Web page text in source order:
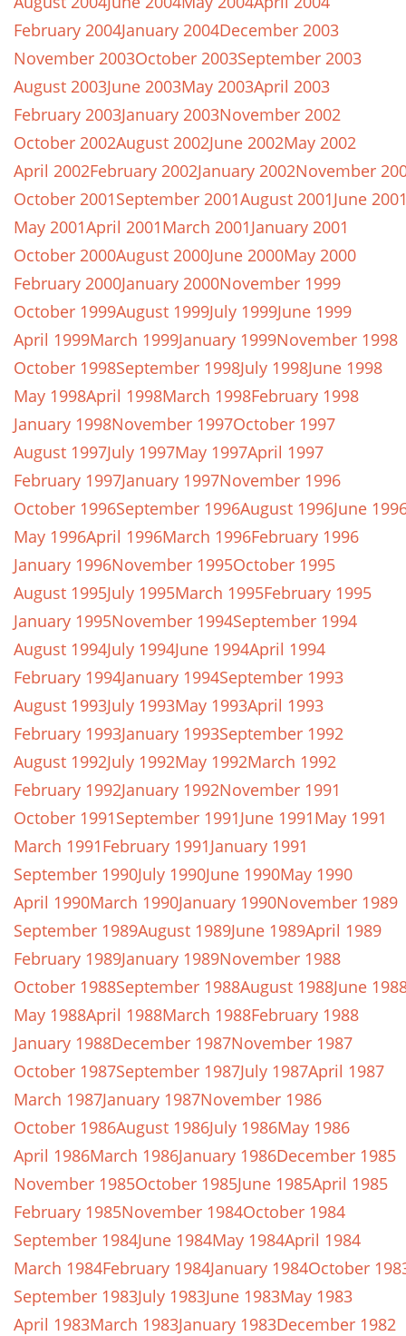
February 2004January 2004December 2003
November 2003October 2003September 2003
August 2003June 2003May 2003April 2003
February 2003January 2003November 2002
October 2002August 2002June 2002May 2002
April 2002February 2002January 2002November
October 2001September 2001August 2001June
May 2001April 2001March 2001January 2001
October 2000August 2000June 2000May 2000
February 2000January 2000November 1999
October 1999August 1999July 1999June 1999
April 1999March 1999January 1999November 1998
October 1998September 1998July 1998June 1998
May 1998April 1998March 1998February 1998
January 1998November 1997October 1997
August 1997July 1997May 1997April 1997
February 1997January 1997November 1996
October 1996September 1996August 1996June
May 1996April 1996March 1996February 1996
January 1996November 1995October 1995
August 1995July 1995March 1995February 1995
January 1995November 1994September 1994
August 1994July 1994June 1994April 1994
February 1994January 1994September 1993
August 1993July 1993May 1993April 1993
February 1993January 1993September 1992
August 1992July 1992May 1992March 1992
February 1992January 1992November 1991
October 1991September 1991June 1991May 1991
March 1991February 1991January 1991
September 1990July 1990June 1990May 1990
April 1990March 1990January 1990November 1989
September 1989August 1989June 1989April 1989
February 1989January 1989November 1988
October 1988September 1988August 1988June
May 1988April 1988March 1988February 1988
January 1988December 1987November 1987
October 1987September 1987July 1987April 1987
March 1987January 1987November 1986
October 1986August 1986July 1986May 1986
April 1986March 1986January 1986December 1985
November 1985October 1985June 1985April 1985
February 1985November 1984October 1984
September 1984June 1984May 1984April 1984
March 1984February 1984January 1984October
September 1983July 1983June 1983May 1983
April 1983March 1983January 1983December 1982